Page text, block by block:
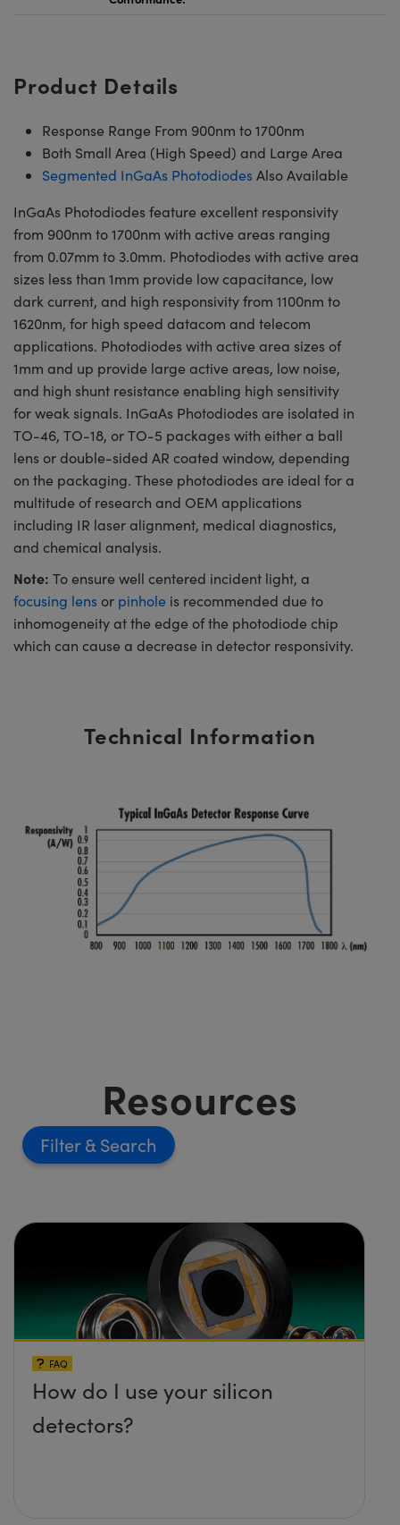
Product Details
Response Range From 900nm to 1700nm
Both Small Area (High Speed) and Large Area
Segmented InGaAs PhotodiodesAlso Available
InGaAs Photodiodes feature excellent responsivity
from 900nm to 1700nm with active areas ranging
from 0.07mm to 3.0mm. Photodiodes with active area
sizes less than 1mm provide low capacitance, low
dark current, and high responsivity from 1100nm to
1620nm, for high speed datacom and telecom
applications. Photodiodes with active area sizes of
1mm and up provide large active areas, low noise,
and high shunt resistance enabling high sensitivity
for weak signals. InGaAs Photodiodes are isolated in
TO-46, TO-18, or TO-5 packages with either a ball
lens or double-sided AR coated window, depending
on the packaging. These photodiodes are ideal for a
multitude of research and OEM applications
including IR laser alignment, medical diagnostics,
and chemical analysis.
Note: To ensure well centered incident light, a
focusing lens or pinhole is recommended due to
inhomogeneity at the edge of the photodiode chip
which can cause a decrease in detector responsivity.
Technical Information
Resources
Filter
FAQ
How do I use your silicon
detectors?